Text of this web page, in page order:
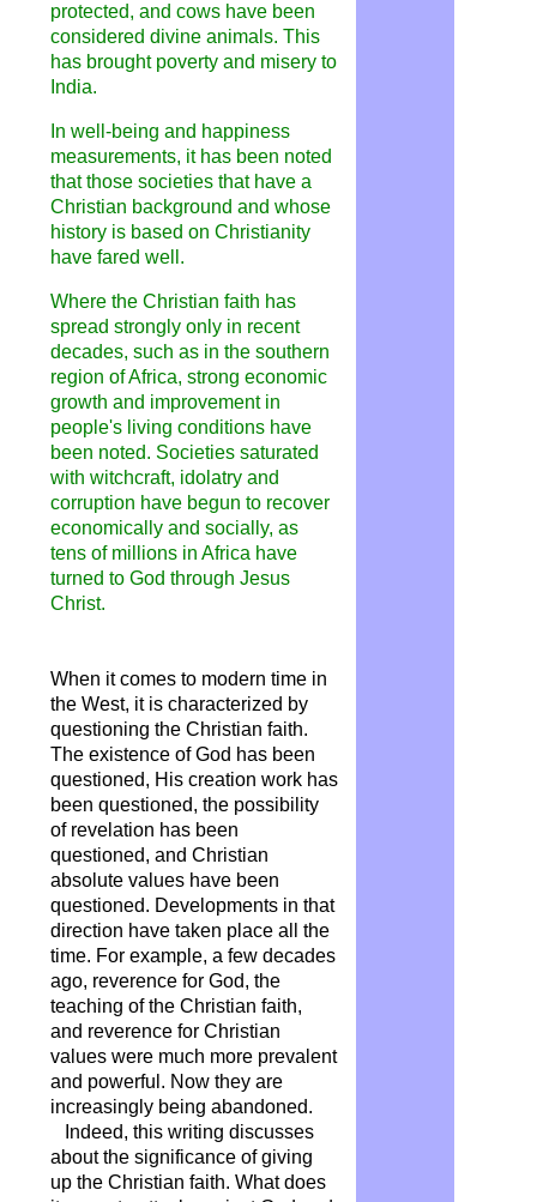
protected, and cows have been
considered divine animals. This
has brought poverty and misery to
India.
In well-being and happiness
measurements, it has been noted
that those societies that have a
Christian background and whose
history is based on Christianity
have fared well.
Where the Christian faith has
spread strongly only in recent
decades, such as in the southern
region of Africa, strong economic
growth and improvement in
people's living conditions have
been noted. Societies saturated
with witchcraft, idolatry and
corruption have begun to recover
economically and socially, as
tens of millions in Africa have
turned to God through Jesus
Christ.
When it comes to modern time in
the West, it is characterized by
questioning the Christian faith.
The existence of God has been
questioned, His creation work has
been questioned, the possibility
of revelation has been
questioned, and Christian
absolute values ​​have been
questioned. Developments in that
direction have taken place all the
time. For example, a few decades
ago, reverence for God, the
teaching of the Christian faith,
and reverence for Christian
values ​​were much more prevalent
and powerful. Now they are
increasingly being abandoned.
Indeed, this writing discusses
about the significance of giving
up the Christian faith. What does